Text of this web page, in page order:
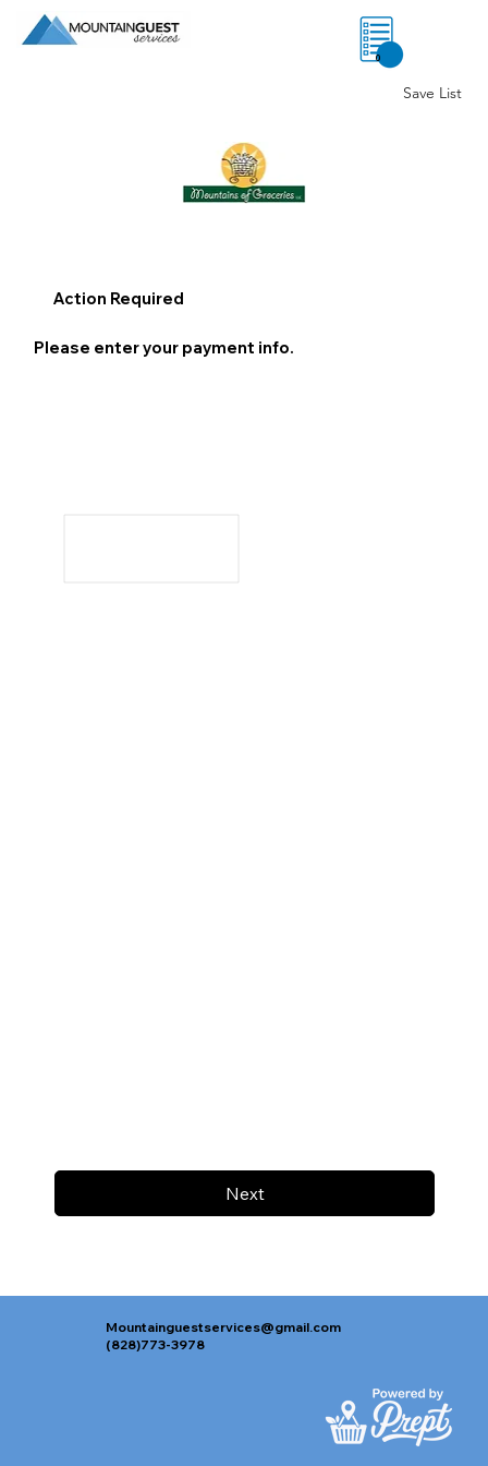
0
Save List
Next
Action Required
Please enter your payment info.
Mountainguestservices@gmail.com
(828)773-3978